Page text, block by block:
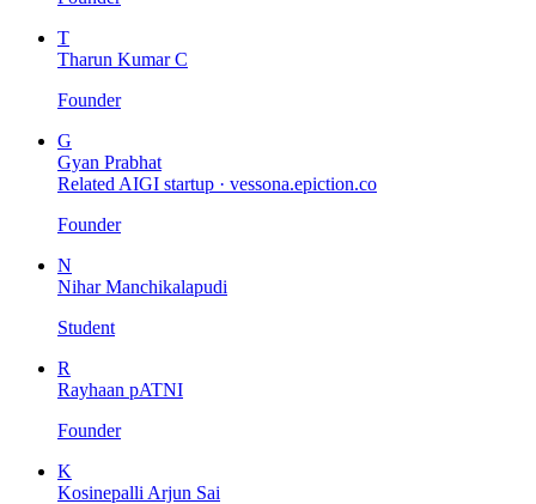
T
Tharun Kumar C
Founder
G
Gyan Prabhat
Related AIGI startup · vessona.epiction.co
Founder
N
Nihar Manchikalapudi
Student
R
Rayhaan pATNI
Founder
K
Kosinepalli Arjun Sai